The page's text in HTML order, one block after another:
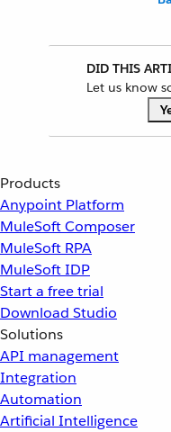
DID THIS
Let us know
Products
Anypoint Platform
MuleSoft Composer
MuleSoft RPA
MuleSoft IDP
Start a free trial
Download Studio
Solutions
API management
Integration
Automation
Artificial Intelligence